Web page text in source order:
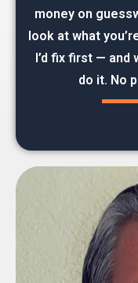
money on
look at what
I’d fix first — and
do it. No